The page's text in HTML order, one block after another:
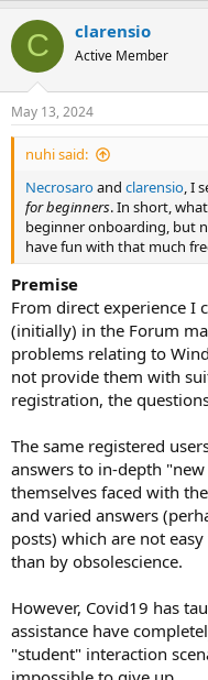
C clarensio
Active Member
May 13, 2024
nuhi said:
Necrosaroand clarensio, I
for beginners. In short,
beginner onboarding, but
have fun with that much
Premise
From direct experience I
(initially) in the Forum
problems relating to
not provide them with
registration, the
The same registered
answers to in-depth
themselves faced with
and varied answers
posts) which are not
than by obsolescience.
However, Covid19 has
assistance have
"student" interaction